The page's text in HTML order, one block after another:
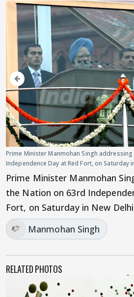
Prime Minister Manmohan Singh
Independence Day at Red Fort, on Saturday
Prime Minister Manmohan
the Nation on 63rd
Fort, on Saturday in New
Manmohan Singh
RELATED PHOTOS